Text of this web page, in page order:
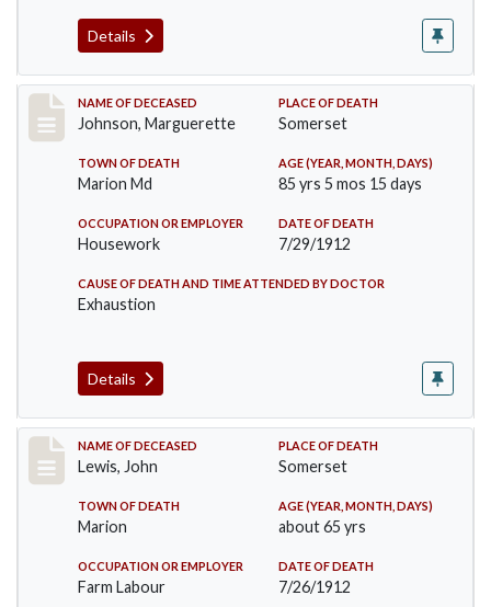
Details
Record #874
NAME OF DECEASED
Johnson, Marguerette
PLACE OF DEATH
Somerset
TOWN OF DEATH
Marion Md
AGE (YEAR, MONTH, DAYS)
85 yrs 5 mos 15 days
OCCUPATION OR EMPLOYER
Housework
DATE OF DEATH
7/29/1912
CAUSE OF DEATH AND TIME ATTENDED BY DOCTOR
Exhaustion
Details
Record #876
NAME OF DECEASED
Lewis, John
PLACE OF DEATH
Somerset
TOWN OF DEATH
Marion
AGE (YEAR, MONTH, DAYS)
about 65 yrs
OCCUPATION OR EMPLOYER
Farm Labour
DATE OF DEATH
7/26/1912